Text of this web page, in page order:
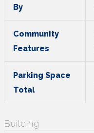
By
Community
Features
Parking Space
Total
Building